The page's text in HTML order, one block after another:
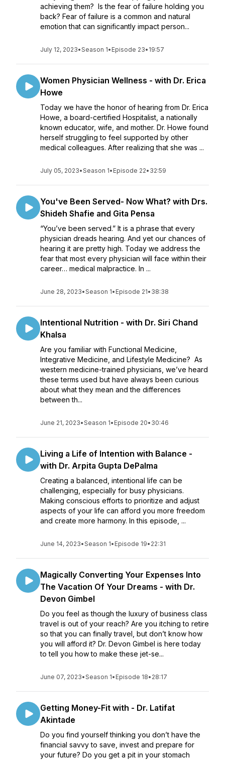
achieving them? Is the fear of failure holding you
back? Fear of failure is a common and natural
emotion that can significantly impact person...
July 12, 2023•Season 1• Episode 23• 19:57
Women Physician Wellness - with Dr. Erica
Howe
Today we have the honor of hearing from Dr. Erica
Howe, a board-certified Hospitalist, a nationally
known educator, wife, and mother. Dr. Howe found
herself struggling to feel supported by other
medical colleagues. After realizing that she was ...
July 05, 2023•Season 1• Episode 22• 32:59
You've Been Served- Now What? with Drs.
Shideh Shafie and Gita Pensa
“You’ve been served.” It is a phrase that every
physician dreads hearing. And yet our chances of
hearing it are pretty high. Today we address the
fear that most every physician will face within their
career… medical malpractice. In ...
June 28, 2023•Season 1• Episode 21• 38:38
Intentional Nutrition - with Dr. Siri Chand
Khalsa
Are you familiar with Functional Medicine,
Integrative Medicine, and Lifestyle Medicine? As
western medicine-trained physicians, we’ve heard
these terms used but have always been curious
about what they mean and the differences
between th...
June 21, 2023•Season 1• Episode 20• 30:46
Living a Life of Intention with Balance -
with Dr. Arpita Gupta DePalma
Creating a balanced, intentional life can be
challenging, especially for busy physicians.
Making conscious efforts to prioritize and adjust
aspects of your life can afford you more freedom
and create more harmony. In this episode, ...
June 14, 2023•Season 1• Episode 19• 22:31
Magically Converting Your Expenses Into
The Vacation Of Your Dreams - with Dr.
Devon Gimbel
Do you feel as though the luxury of business class
travel is out of your reach? Are you itching to retire
so that you can finally travel, but don’t know how
you will afford it? Dr. Devon Gimbel is here today
to tell you how to make these jet-se...
June 07, 2023•Season 1• Episode 18• 28:17
Getting Money-Fit with - Dr. Latifat
Akintade
Do you find yourself thinking you don’t have the
financial savvy to save, invest and prepare for
your future? Do you get a pit in your stomach